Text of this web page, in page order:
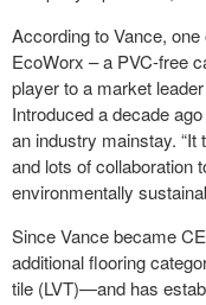
According to Vance,
EcoWorx – a PVC-free
player to a market
Introduced a decade
an industry mainstay.
and lots of collaboration
environmentally
Since Vance became
additional flooring
tile (LVT)—and has